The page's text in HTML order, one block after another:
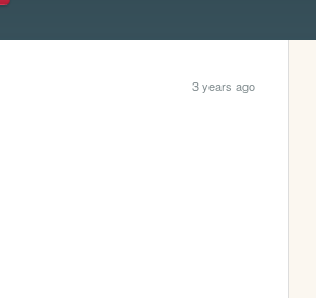
3 years ago